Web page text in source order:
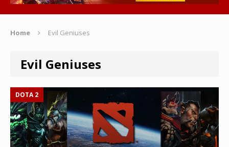
Home Evil Geniuses
Evil Geniuses
DOTA 2